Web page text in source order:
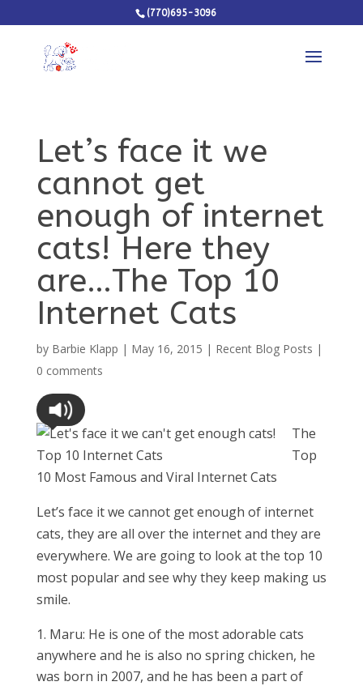
(770)695-3096
Let’s face it we
cannot get
enough of internet
cats! Here they
are…The Top 10
Internet Cats
by Barbie Klapp | May 16, 2015 | Recent Blog Posts |
0 comments
The
Top
10 Most Famous and Viral Internet Cats
Let’s face it we cannot get enough of internet
cats, they are all over the internet and they are
everywhere. We are going to look at the top 10
most popular and see why they keep making us
smile.
Maru: He is one of the most adorable cats
anywhere and he is also no spring chicken, he
was born in 2007, and he has been a part of